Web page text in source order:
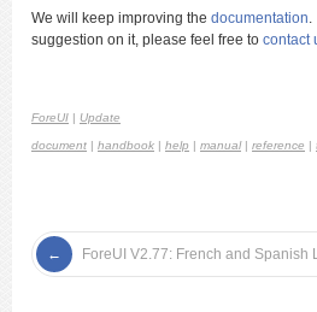
We will keep improving the documentation.
suggestion on it, please feel free to contact
ForeUI | Update
document | handbook | help | manual| reference |
ForeUI V2.77: French and Spanish